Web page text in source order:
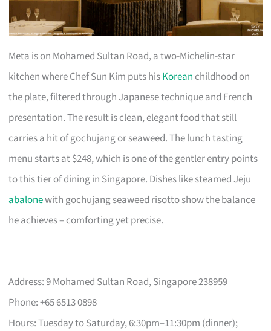
Meta is on Mohamed Sultan Road, a two-Michelin-star
kitchen where Chef Sun Kim puts hisKorean childhood on
the plate, filtered through Japanese technique and French
presentation. The result is clean, elegant food that still
carries a hit of gochujang or seaweed. The lunch tasting
menu starts at $248, which is one of the gentler entry points
to this tier of dining in Singapore. Dishes like steamed Jeju
abalonewith gochujang seaweed risotto show the balance
he achieves – comforting yet precise.
Address: 9 Mohamed Sultan Road, Singapore 238959
Phone: +65 6513 0898
Hours: Tuesday to Saturday, 6:30pm–11:30pm (dinner);